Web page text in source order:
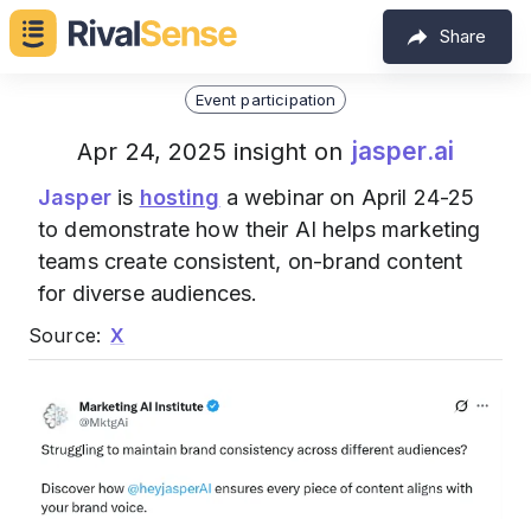
Share
Event participation
Apr 24, 2025 insight on jasper.ai
Jasperis hosting a webinar on April 24-25
to demonstrate how their AI helps marketing
teams create consistent, on-brand content
for diverse audiences.
Source: X